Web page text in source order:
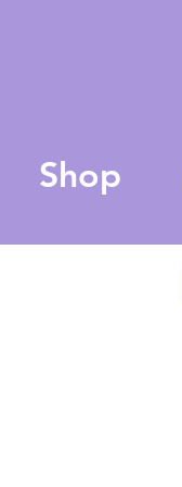
Shop